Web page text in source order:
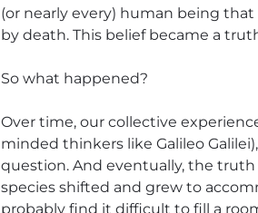
(or nearly every) human being
by death. This belief became a
So what happened?
Over time, our collective
minded thinkers like Galileo
question. And eventually, the
species shifted and grew to
probably find it difficult to fill a